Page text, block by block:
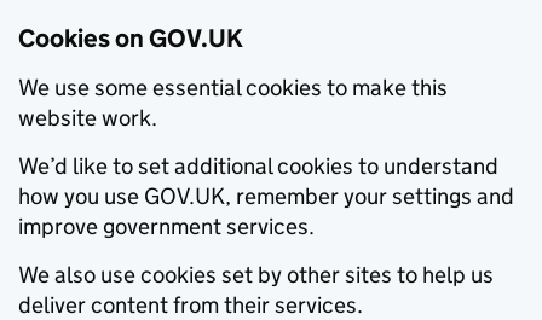
Cookies on GOV.UK
We use some essential cookies to make this
website work.
We’d like to set additional cookies to understand
how you use GOV.UK, remember your settings and
improve government services.
We also use cookies set by other sites to help us
deliver content from their services.